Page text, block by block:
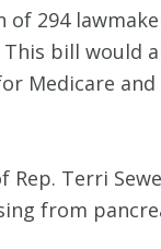
294
bill
Medicare
Terri
from